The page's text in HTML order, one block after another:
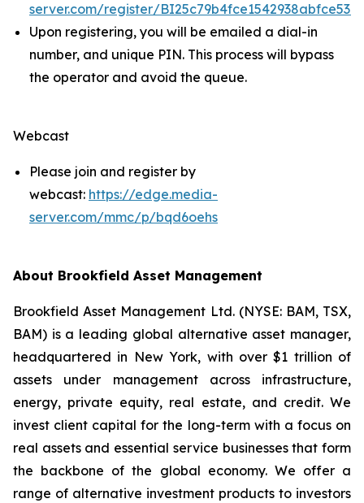
server.com/register/
Upon registering, you will be emailed a dial-in
number, and unique PIN. This process will bypass
the operator and avoid the queue.
Webcast
Please join and register by
webcast: https://edge.media-
server.com/mmc/p/bqd6oehs
About Brookfield Asset Management
Brookfield Asset Management Ltd. (NYSE: BAM, TSX,
BAM) is a leading global alternative asset manager,
headquartered in New York, with over $1 trillion of
assets under management across infrastructure,
energy, private equity, real estate, and credit. We
invest client capital for the long-term with a focus on
real assets and essential service businesses that form
the backbone of the global economy. We offer a
range of alternative investment products to investors